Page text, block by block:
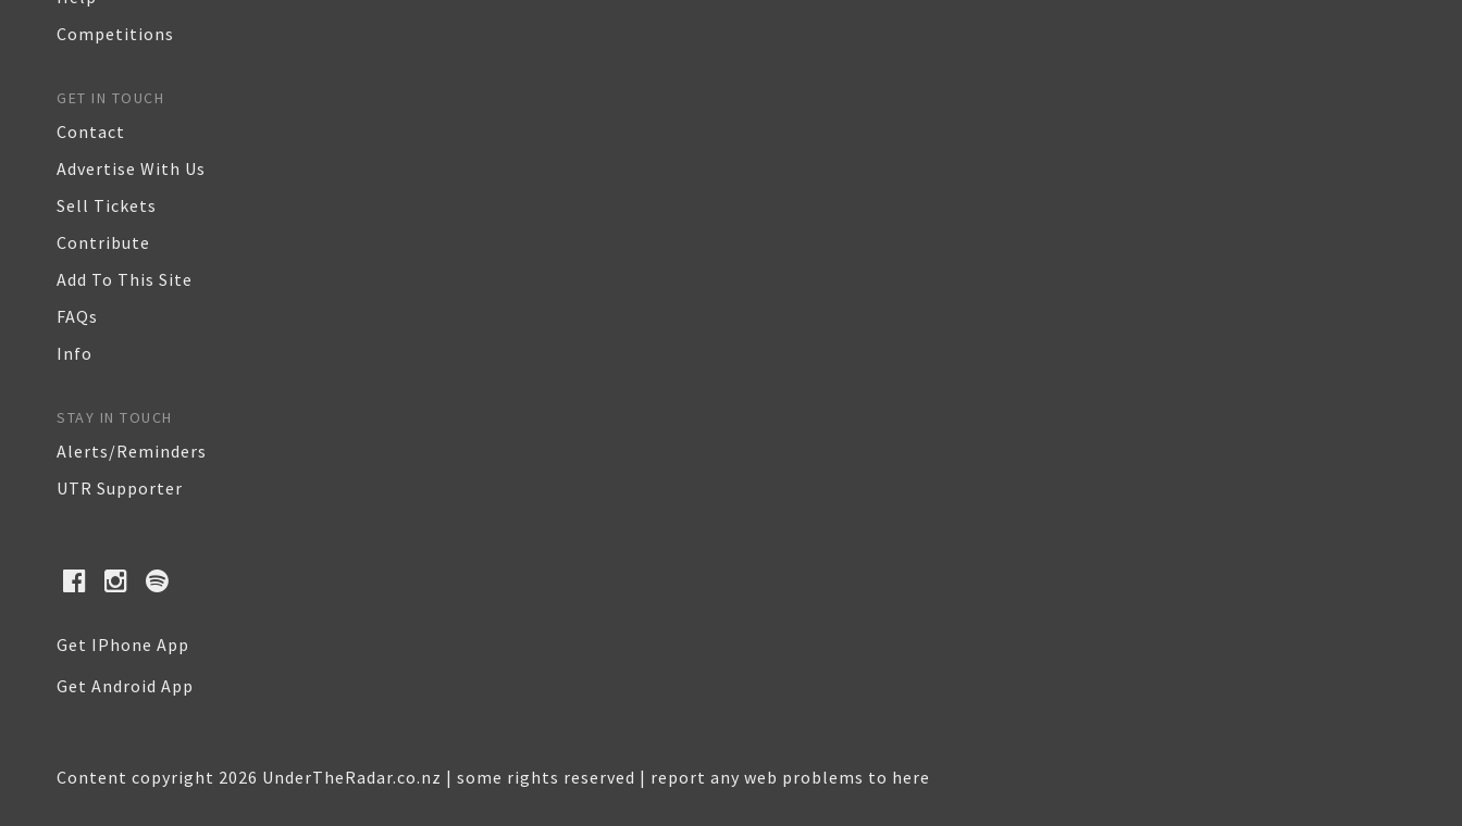
Competitions
GET IN TOUCH
Contact
Advertise With Us
Sell Tickets
Contribute
Add To This Site
FAQs
Info
STAY IN TOUCH
Alerts/Reminders
UTR Supporter
Get IPhone App
Get Android App
Content copyright 2026 UnderTheRadar.co.nz | some rights reserved | report any web problems to here